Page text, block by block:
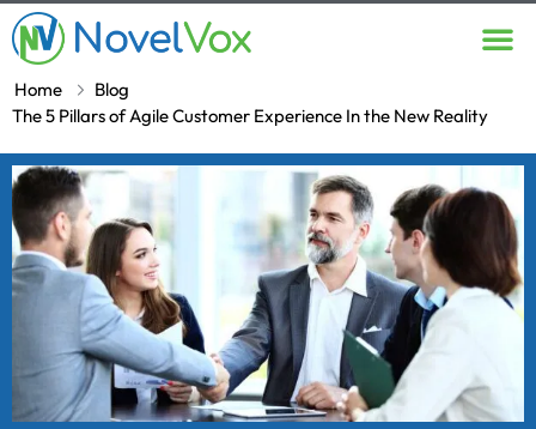
Home
Blog
The 5 Pillars of Agile Customer Experience In the New Reality